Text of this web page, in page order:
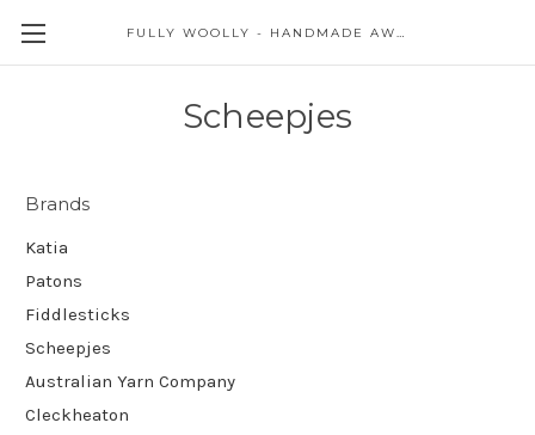
FULLY WOOLLY - HANDMADE AWESOME
Scheepjes
Brands
Katia
Patons
Fiddlesticks
Scheepjes
Australian Yarn Company
Cleckheaton